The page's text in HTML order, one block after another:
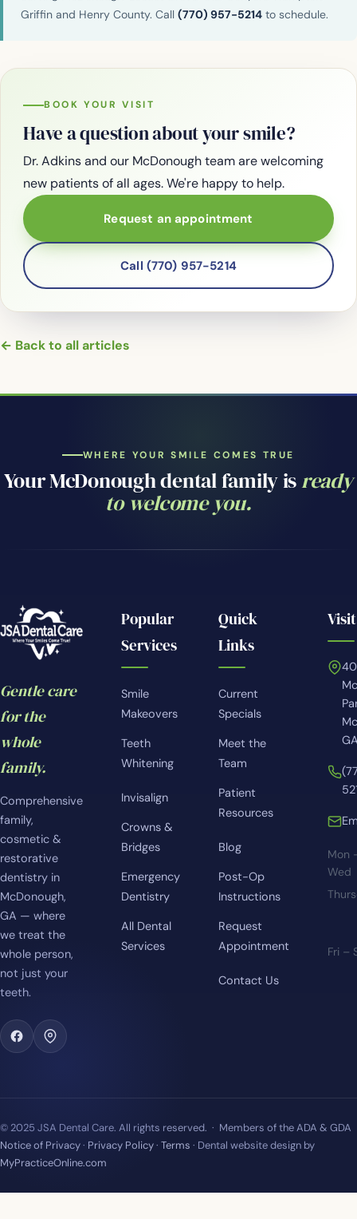
Griffin and Henry County. Call (770) 957-5214 to schedule.
BOOK YOUR VISIT
Have a question about your smile?
Dr. Adkins and our McDonough team are welcoming
new patients of all ages. We're happy to help.
Request an appointment
Call (770) 957-5214
← Back to all articles
WHERE YOUR SMILE COMES TRUE
Your McDonough dental family isready
to welcome you.
Gentle care
for the
whole
family.
Comprehensive
family,
cosmetic &
restorative
dentistry in
McDonough,
GA — where
we treat the
whole person,
not just your
teeth.
Popular
Services
Smile
Makeovers
Teeth
Whitening
Invisalign
Crowns &
Bridges
Emergency
Dentistry
All Dental
Services
Quick
Links
Current
Specials
Meet the
Team
Patient
Resources
Blog
Post-Op
Instructions
Request
Appointment
Contact Us
Mon
Wed
Fri –
© 2025 JSA Dental Care. All rights reserved. · Members of the ADA & GDA
Notice of Privacy· Privacy Policy· Terms · Dental website design by
MyPracticeOnline.com